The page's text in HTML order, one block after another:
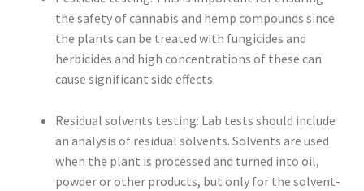
the safety of cannabis and hemp compounds since
the plants can be treated with fungicides and
herbicides and high concentrations of these can
cause significant side effects.
Residual solvents testing: Lab tests should include
an analysis of residual solvents. Solvents are used
when the plant is processed and turned into oil,
powder or other products, but only for the solvent-